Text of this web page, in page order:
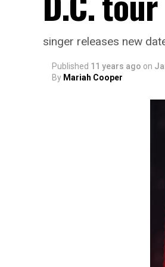
singer releases new
Published 11 years ago on
By Mariah Cooper